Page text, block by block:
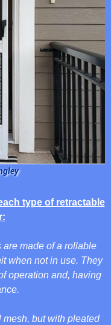
type of retractable
are made of a rollable
when not in use. They
operation and, having
mesh, but with pleated